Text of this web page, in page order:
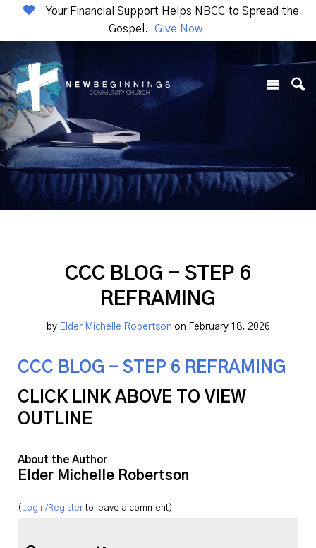
Your Financial Support Helps NBCC to Spread the
Gospel.
Give Now
CCC BLOG - STEP 6
REFRAMING
by Elder Michelle Robertson on February 18, 2026
CCC BLOG - STEP 6 REFRAMING
CLICK LINK ABOVE TO VIEW
OUTLINE
About the Author
Elder Michelle Robertson
( Login/Registerto leave a comment)